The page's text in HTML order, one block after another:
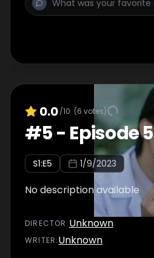
0.0/10 (6 votes)
#5- Episode 5
S1:E5 1/9/2023
No description available
DIRECTOR :Unknown
WRITER:Unknown